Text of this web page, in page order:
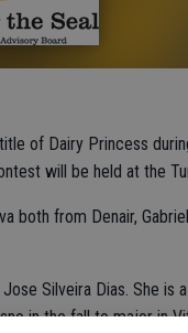
of Dairy Princess
will be held at the
both from Denair,
Silveira Dias. She is
in the fall to major in